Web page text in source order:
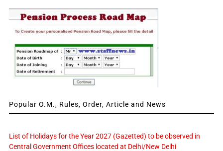
Popular O.M., Rules, Order, Article and News
List of Holidays for the Year 2027 (Gazetted) to be observed in
Central Government Offices located at Delhi/New Delhi